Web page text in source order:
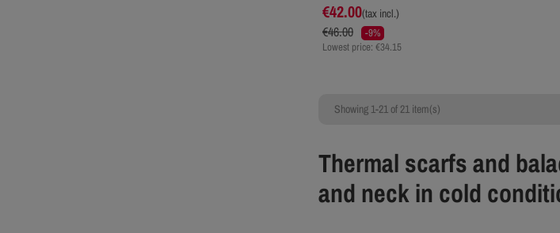
€42.00(tax incl.)
€46.00
-9%
Lowest price: €34.15
Showing 1-21 of 21 item(s)
Thermal scarfs and
and neck in cold